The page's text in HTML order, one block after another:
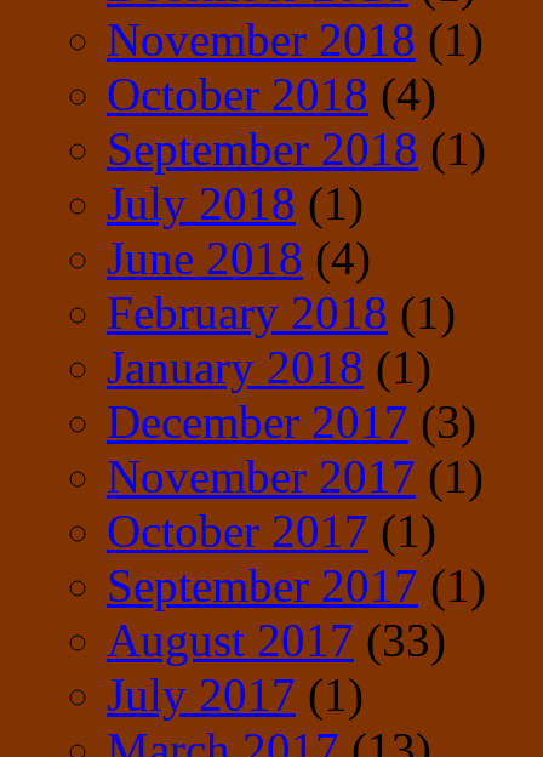
November 2018 (1)
October 2018 (4)
September 2018 (1)
July 2018 (1)
June 2018 (4)
February 2018 (1)
January 2018 (1)
December 2017 (3)
November 2017 (1)
October 2017 (1)
September 2017 (1)
August 2017 (33)
July 2017 (1)